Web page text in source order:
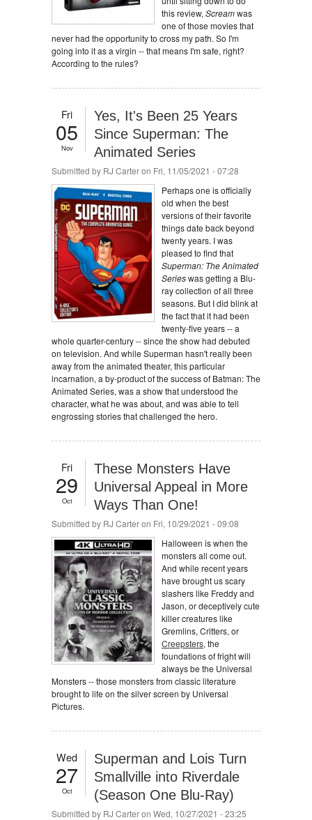
this review, Screamwas
one of those movies that
never had the opportunity to cross my path. So I'm
going into it as a virgin -- that means I'm safe, right?
According to the rules?
Fri
05
Nov
Yes, It's Been 25 Years
Since Superman: The
Animated Series
Submitted by RJ Carteron Fri, 11/05/2021 - 07:28
Perhaps one is officially
old when the best
versions of their favorite
things date back beyond
twenty years. I was
pleased to find that
Superman: The Animated
Serieswas getting a Blu-
ray collection of all three
seasons. But I did blink at
the fact that it had been
twenty-five years -- a
whole quarter-century -- since the show had debuted
on television. And while Superman hasn't really been
away from the animated theater, this particular
incarnation, a by-product of the success of Batman: The
Animated Series, was a show that understood the
character, what he was about, and was able to tell
engrossing stories that challenged the hero.
Fri
29
Oct
These Monsters Have
Universal Appeal in More
Ways Than One!
Submitted by RJ Carteron Fri, 10/29/2021 - 09:08
Halloween is when the
monsters all come out.
And while recent years
have brought us scary
slashers like Freddy and
Jason, or deceptively cute
killer creatures like
Gremlins, Critters, or
Creepsters, the
foundations of fright will
always be the Universal
Monsters -- those monsters from classic literature
brought to life on the silver screen by Universal
Pictures.
Wed
27
Oct
Superman and Lois Turn
Smallville into Riverdale
(Season One Blu-Ray)
Submitted by RJ Carteron Wed, 10/27/2021 - 23:25